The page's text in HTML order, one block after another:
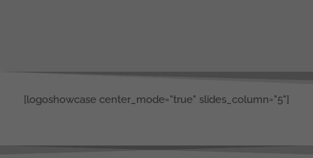
[logoshowcase center_mode="true" slides_column="5"]